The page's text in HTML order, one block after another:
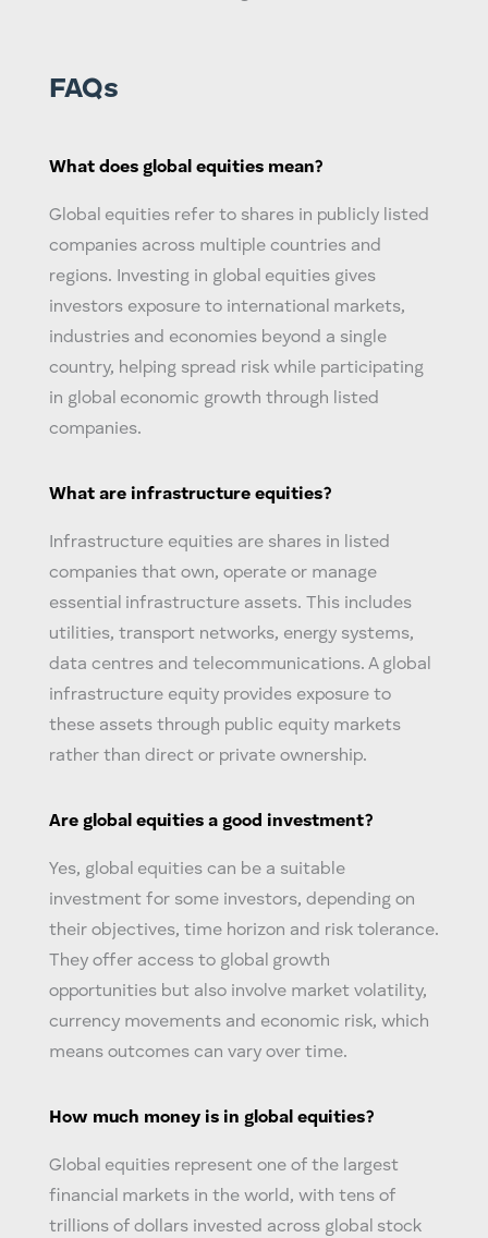
FAQs
What does global equitiesmean?
Global equitiesrefer to shares in publicly listed
companies across multiple countries and
regions. Investing in global equitiesgives
investors exposure to international markets,
industries and economies beyond a single
country, helping spread risk while participating
in global economic growth through listed
companies.
What are infrastructure equities?
Infrastructure equities are shares in listed
companies that own, operate or manage
essential infrastructure assets. This includes
utilities, transport networks, energy systems,
data centres and telecommunications. A global
infrastructure equityprovides exposure to
these assets through public equity markets
rather than direct or private ownership.
Are global equitiesa good investment?
Yes, global equitiescan be a suitable
investment for some investors, depending on
their objectives, time horizon and risk tolerance.
They offer access to global growth
opportunities but also involve market volatility,
currency movements and economic risk, which
means outcomes can vary over time.
How much money is in global equities?
Global equitiesrepresent one of the largest
financial markets in the world, with tens of
trillions of dollars invested across global stock